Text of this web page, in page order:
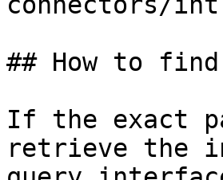
## How to
If the exact
retrieve the